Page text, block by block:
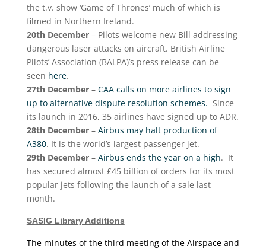
the t.v. show ‘Game of Thrones’ much of which is
filmed in Northern Ireland.
20th December– Pilots welcome new Bill addressing
dangerous laser attacks on aircraft. British Airline
Pilots’ Association (BALPA)’s press release can be
seen here.
27th December– CAA calls on more airlines to sign
up to alternative dispute resolution schemes. Since
its launch in 2016, 35 airlines have signed up to ADR.
28th December– Airbus may halt production of
A380. It is the world’s largest passenger jet.
29th December– Airbus ends the year on a high. It
has secured almost £45 billion of orders for its most
popular jets following the launch of a sale last
month.
SASIG Library Additions
The minutes of the third meeting of the Airspace and